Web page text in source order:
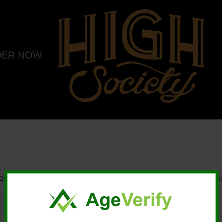
NOW
High Society. All rights reserved. | Marketing and Design by